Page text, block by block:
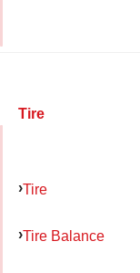
Tire
Tire
Tire Balance